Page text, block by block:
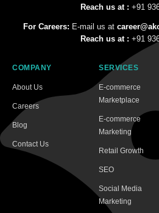
Reach us at : +91
For Careers: E-mail us at
Reach us at : +91
COMPANY
About Us
Careers
Blog
Contact Us
SERVICES
E-commerce
Marketplace
E-commerce
Marketing
Retail Growth
SEO
Social Media
Marketing